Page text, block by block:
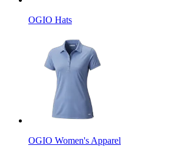
OGIO Hats
OGIO Women's Apparel